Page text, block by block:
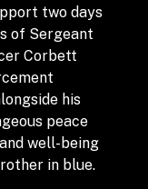
two days
of Sergeant
Corbett
his
peace
well-being
in blue.